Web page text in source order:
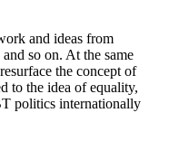
and ideas from
so on. At the same
the concept of
to the idea of equality,
politics internationally